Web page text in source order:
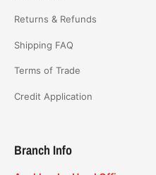
Returns & Refunds
Shipping FAQ
Terms of Trade
Credit Application
Branch Info